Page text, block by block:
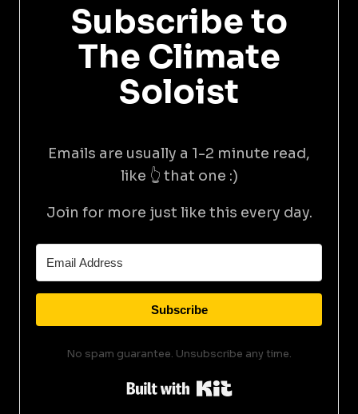
Subscribe to
The Climate
Soloist
Emails are usually a 1-2 minute read,
like 👆 that one :)
Join for more just like this every day.
Subscribe
No spam guarantee. Unsubscribe any time.
Built with Kit